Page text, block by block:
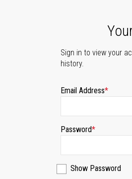
Sign in to view your
history.
Email Address
Password
Show Password